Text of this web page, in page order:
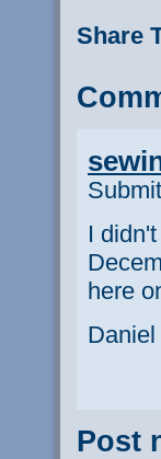
Share
I
here
Daniel
Post